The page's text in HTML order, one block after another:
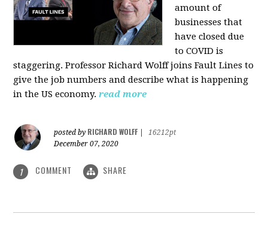
amount of
businesses that
have closed due
to COVID is
staggering. Professor Richard Wolff joins Fault Lines to
give the job numbers and describe what is happening
in the US economy. read more
posted by RICHARD WOLFF
16212pt
December 07, 2020
1 COMMENT SHARE